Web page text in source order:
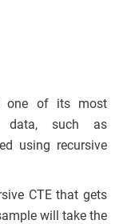
one of its most
data, such as
using recursive
CTE that gets
will take the